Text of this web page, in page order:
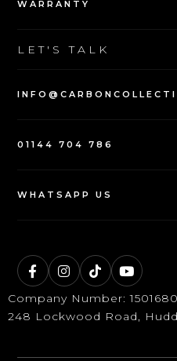
WHATSAPP US